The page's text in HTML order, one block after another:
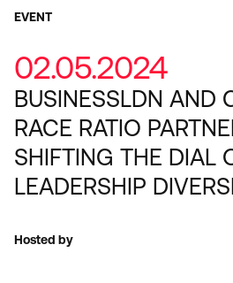
EVENT
02.05.2024
BUSINESSLDN AND
RACE RATIO
SHIFTING THE DIAL
LEADERSHIP
Hosted by